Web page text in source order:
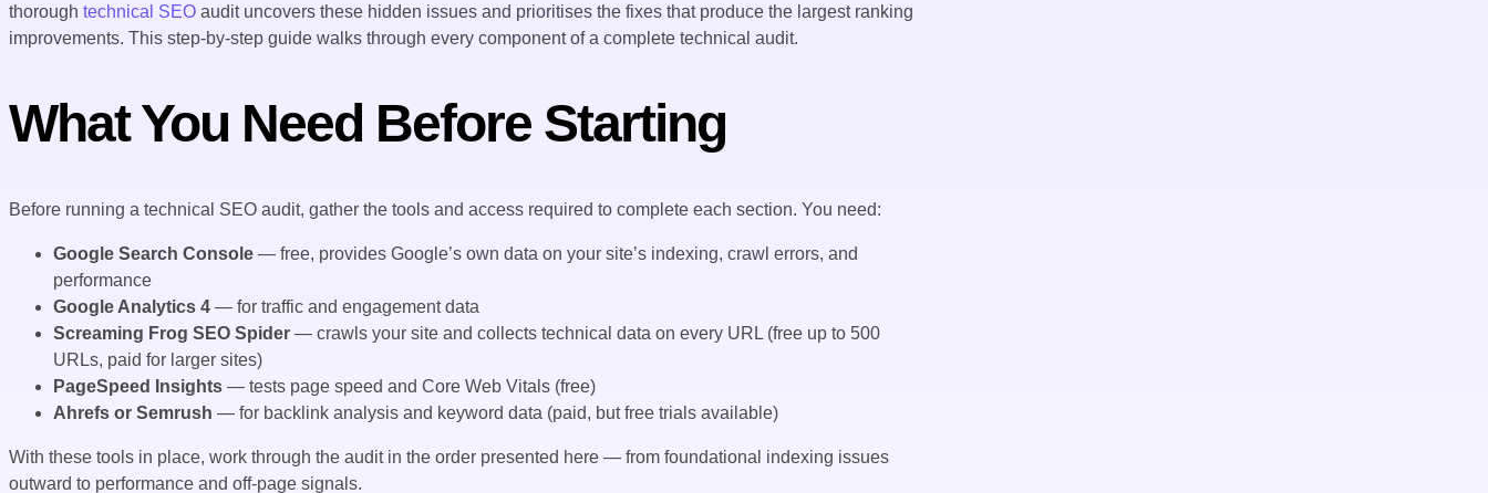
thorough technical SEO audit uncovers these hidden issues and prioritises the fixes that produce the largest ranking
improvements. This step-by-step guide walks through every component of a complete technical audit.
What You Need Before Starting
Before running a technical SEO audit, gather the tools and access required to complete each section. You need:
Google Search Console — free, provides Google’s own data on your site’s indexing, crawl errors, and
performance
Google Analytics 4 — for traffic and engagement data
Screaming Frog SEO Spider — crawls your site and collects technical data on every URL (free up to 500
URLs, paid for larger sites)
PageSpeed Insights — tests page speed and Core Web Vitals (free)
Ahrefs or Semrush — for backlink analysis and keyword data (paid, but free trials available)
With these tools in place, work through the audit in the order presented here — from foundational indexing issues
outward to performance and off-page signals.